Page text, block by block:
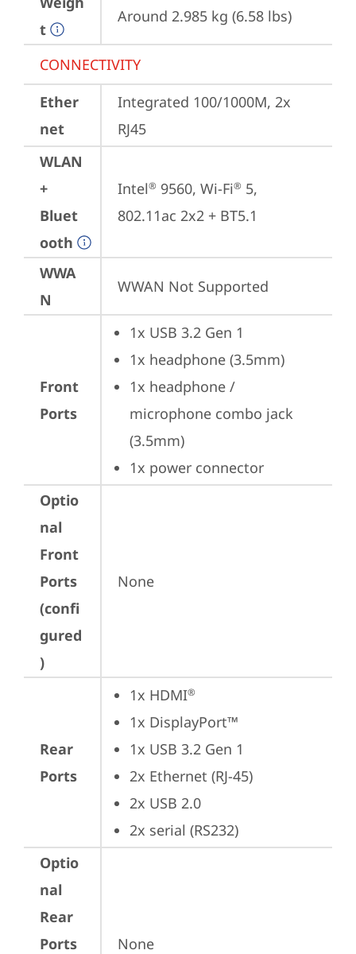
t
Around 2.985 kg (6.58 lbs)
CONNECTIVITY
Ether
net
Integrated 100/1000M, 2x
RJ45
WLAN
+
Bluet
ooth
Intel® 9560, Wi-Fi® 5,
802.11ac 2x2 + BT5.1
WWA
N
WWAN Not Supported
Front
Ports
1x USB 3.2 Gen 1
1x headphone (3.5mm)
1x headphone /
microphone combo jack
(3.5mm)
1x power connector
Optio
nal
Front
Ports
(confi
gured
)
None
Rear
Ports
1x HDMI®
1x DisplayPort™
1x USB 3.2 Gen 1
2x Ethernet (RJ-45)
2x USB 2.0
2x serial (RS232)
Optio
nal
Rear
Ports
None